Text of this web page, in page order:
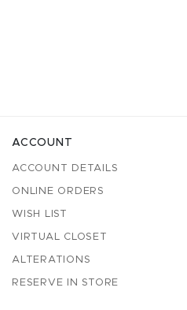
ACCOUNT
ACCOUNT DETAILS
ONLINE ORDERS
WISH LIST
VIRTUAL CLOSET
ALTERATIONS
RESERVE IN STORE